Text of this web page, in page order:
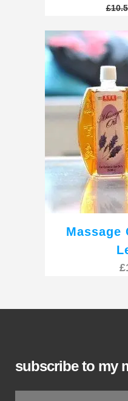
£
Massage
£
subscribe to my